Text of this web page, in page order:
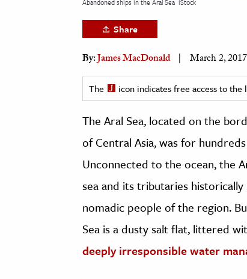
& Economics
The Editors
Share
By:James MacDonald March 2, 2017
The icon indicates free access to the
The Aral Sea, located on the
of Central Asia, was for
Unconnected to the ocean, the
sea and its tributaries
nomadic people of the region.
Sea is a dusty salt flat, littered
deeply irresponsible water